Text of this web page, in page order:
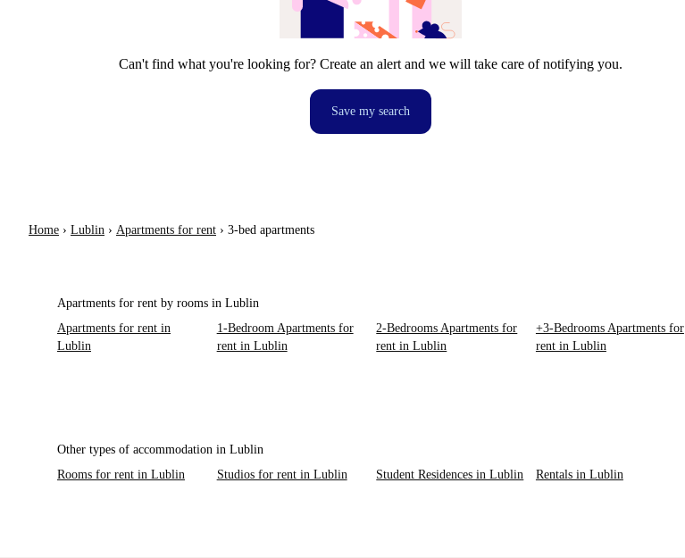
Can't find what you're looking for? Create an alert and we will take care of notifying you.
Save my search
Home › Lublin › Apartments for rent › 3-bed apartments
Apartments for rent by rooms in Lublin
Apartments for rent in
Lublin
1-Bedroom Apartments for
rent in Lublin
2-Bedrooms Apartments for
rent in Lublin
+3-Bedrooms Apartments for
rent in Lublin
Other types of accommodation in Lublin
Rooms for rent in Lublin
Studios for rent in Lublin Student Residences in Lublin Rentals in Lublin